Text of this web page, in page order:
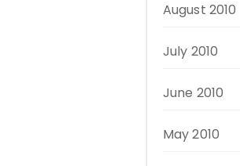
August 2010
July 2010
June 2010
May 2010